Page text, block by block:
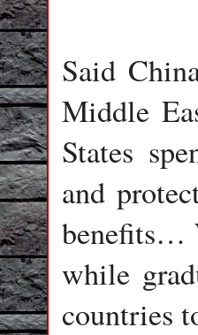
Said
Middle
States
and
benefits…
while
countries